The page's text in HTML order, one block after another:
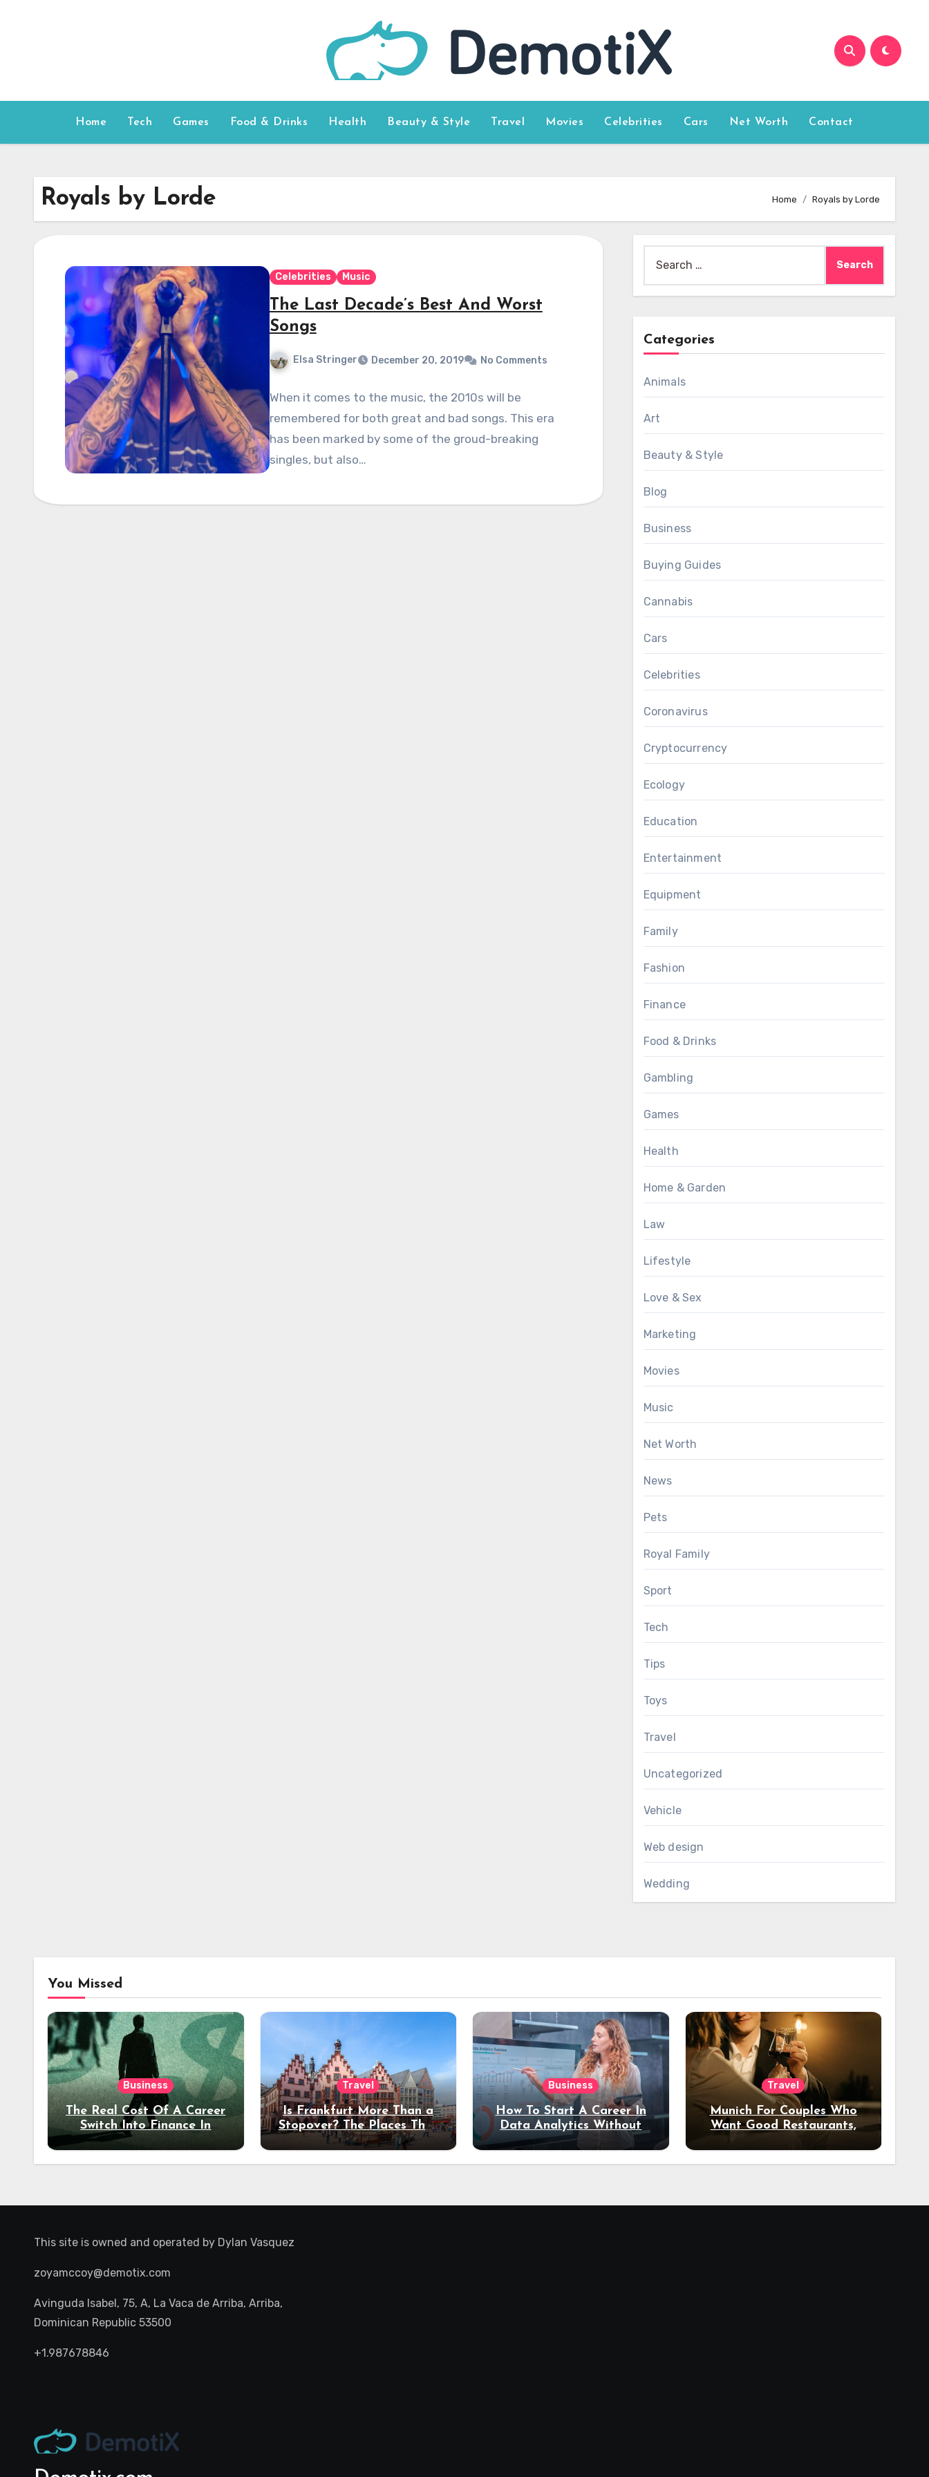
Home Tech Games Food & Drinks Health Beauty & Style Travel Movies Celebrities Cars Net Worth Contact
Royals by Lorde Home Royals by Lorde
Celebrities Music
The Last Decade’s Best And Worst
Songs
Elsa Stringer December 20, 2019 No Comments
When it comes to the music, the 2010s will be
remembered for both great and bad songs. This era
has been marked by some of the groud-breaking
singles, but also…
for:
Categories
Animals
Art
Beauty & Style
Blog
Business
Buying Guides
Cannabis
Cars
Celebrities
Coronavirus
Cryptocurrency
Ecology
Education
Entertainment
Equipment
Family
Fashion
Finance
Food & Drinks
Gambling
Games
Health
Home & Garden
Law
Lifestyle
Love & Sex
Marketing
Movies
Music
Net Worth
News
Pets
Royal Family
Sport
Tech
Tips
Toys
Travel
Uncategorized
Vehicle
Web design
Wedding
You Missed
Business
The Real Cost Of A Career
Switch Into Finance In
Your 30s
Travel
Is Frankfurt More Than a
Stopover? The Places That
Deserve a Longer Stay
Business
How To Start A Career In
Data Analytics Without
Coding Experience?
Travel
Munich For Couples Who
Want Good Restaurants,
Night Out
This site is owned and operated by Dylan Vasquez
zoyamccoy@demotix.com
Avinguda Isabel, 75, A, La Vaca de Arriba, Arriba,
Dominican Republic 53500
+1.987678846